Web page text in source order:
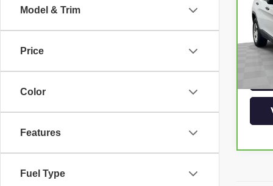
Model & Trim
Price
Color
Features
Fuel Type
VIN: